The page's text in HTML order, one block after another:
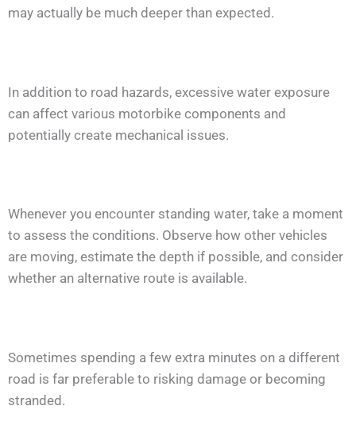
may actually be much deeper than expected.
In addition to road hazards, excessive water exposure
can affect various motorbike components and
potentially create mechanical issues.
Whenever you encounter standing water, take a moment
to assess the conditions. Observe how other vehicles
are moving, estimate the depth if possible, and consider
whether an alternative route is available.
Sometimes spending a few extra minutes on a different
road is far preferable to risking damage or becoming
stranded.